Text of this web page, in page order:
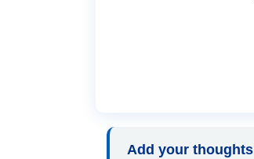
Add your thoughts